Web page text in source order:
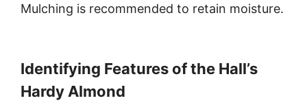
Mulching is recommended to retain moisture.
Identifying Features of the Hall’s
Hardy Almond